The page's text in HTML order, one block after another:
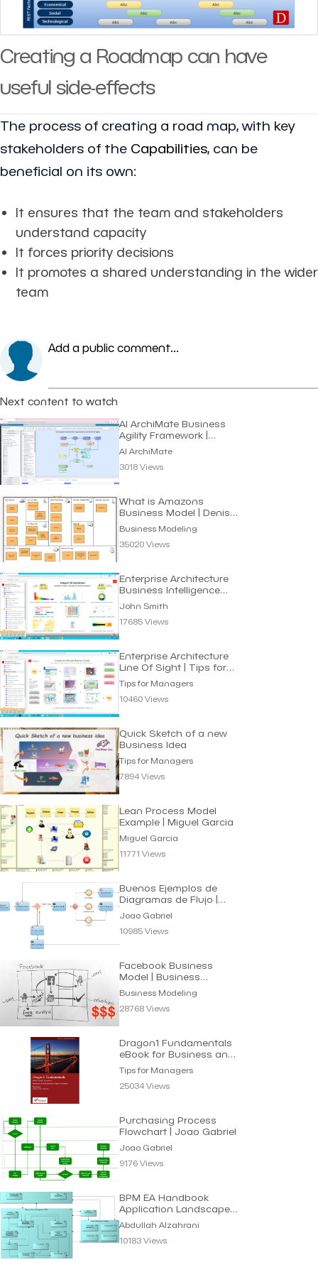
Creating a Roadmap can have
useful side-effects
The process of creating a road map, with key
stakeholders of the Capabilities, can be
beneficial on its own:
It ensures that the team and stakeholders
understand capacity
It forces priority decisions
It promotes a shared understanding in the wider
team
Add a public comment...
Next content to watch
AI ArchiMate Business
Agility Framework |
Dragon1 AI
AI ArchiMate
3018 Views
What is Amazons
Business Model | Denis
Oakley
Business Modeling
35020 Views
Enterprise Architecture
Business Intelligence
Dashboard
John Smith
17685 Views
Enterprise Architecture
Line Of Sight | Tips for
Managers
Tips for Managers
10460 Views
Quick Sketch of a new
Business Idea
Tips for Managers
7894 Views
Lean Process Model
Example | Miguel Garcia
Miguel Garcia
11771 Views
Buenos Ejemplos de
Diagramas de Flujo |
Joao Gabriel
Joao Gabriel
10985 Views
Facebook Business
Model | Business
Modeling
Business Modeling
28768 Views
Dragon1 Fundamentals
eBook for Business and
IT Managers
Tips for Managers
25034 Views
Purchasing Process
Flowchart | Joao Gabriel
Joao Gabriel
9176 Views
BPM EA Handbook
Application Landscape |
Abdullah Alzahrani
Abdullah Alzahrani
10183 Views